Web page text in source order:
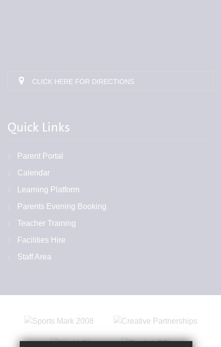
CLICK HERE FOR DIRECTIONS
Quick Links
Parent Portal
Calendar
Learning Platform
Parents Evening Booking
Teacher Training
Facilities Hire
Staff Area